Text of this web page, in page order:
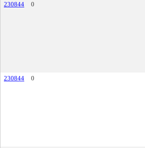
230844
0
230844
0